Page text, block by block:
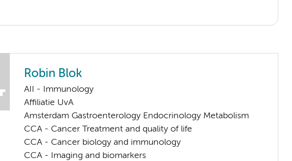
Robin Blok
AII - Immunology
Affiliatie UvA
Amsterdam Gastroenterology Endocrinology Metabolism
CCA - Cancer Treatment and quality of life
CCA - Cancer biology and immunology
CCA - Imaging and biomarkers